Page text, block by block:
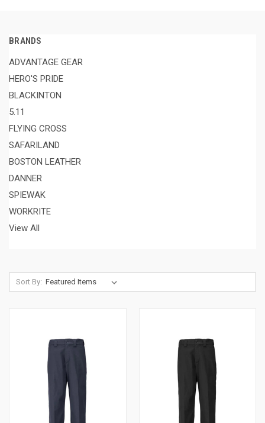
BRANDS
ADVANTAGE GEAR
HERO'S PRIDE
BLACKINTON
5.11
FLYING CROSS
SAFARILAND
BOSTON LEATHER
DANNER
SPIEWAK
WORKRITE
View All
Sort By: